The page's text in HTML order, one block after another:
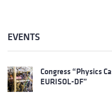
EVENTS
Congress “Physics
EURISOL-DF”